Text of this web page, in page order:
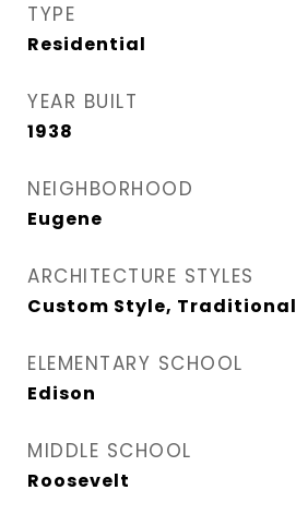
TYPE
Residential
YEAR BUILT
1938
NEIGHBORHOOD
Eugene
ARCHITECTURE STYLES
Custom Style, Traditional
ELEMENTARY SCHOOL
Edison
MIDDLE SCHOOL
Roosevelt